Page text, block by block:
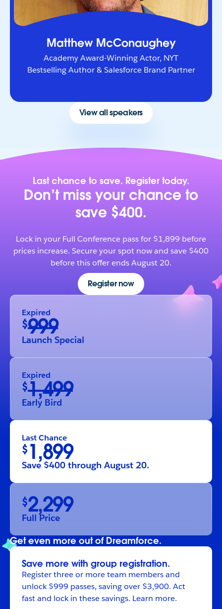
Matthew McConaughey
Academy Award-Winning Actor, NYT
Bestselling Author & Salesforce Brand Partner
View all speakers
Last chance to save. Register today.
Don’t miss your chance to
save $400.
Lock in your Full Conference pass for $1,899 before
prices increase. Secure your spot now and save $400
before this offer ends August 20.
Register now
Expired
$999
Launch Special
Expired
$1,499
Early Bird
Last Chance
$ 1,899
Save $400 through August 20.
$2,299
Full Price
Get even more out of Dreamforce.
Save more with group registration.
Registerthree or more team members and
unlock $999 passes, saving over $3,900. Act
fast and lock in these savings. Learn more.